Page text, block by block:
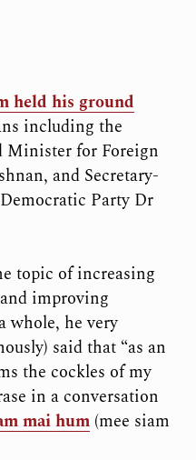
held his ground
including the
Minister for Foreign
and Secretary-
Party Dr
topic of increasing
improving
whole, he very
said that “as an
the cockles of my
in a conversation
mai hum(mee siam